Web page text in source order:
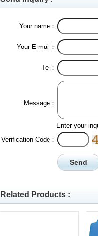
Your name：
Your E-mail：
Tel：
Message：
Enter your
Verification Code：
Related Products :